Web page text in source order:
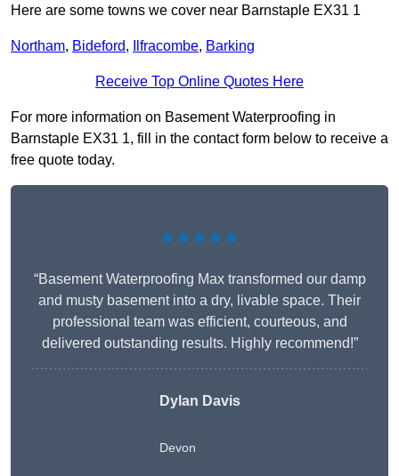
Here are some towns we cover near Barnstaple EX31 1
Northam, Bideford, Ilfracombe, Barking
Receive Top Online Quotes Here
For more information on Basement Waterproofing in
Barnstaple EX31 1, fill in the contact form below to receive a
free quote today.
★★★★★
“Basement Waterproofing Max transformed our damp
and musty basement into a dry, livable space. Their
professional team was efficient, courteous, and
delivered outstanding results. Highly recommend!”
Dylan Davis
Devon